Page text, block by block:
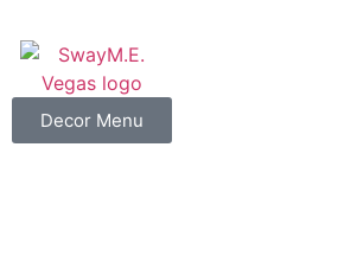
Decor Menu